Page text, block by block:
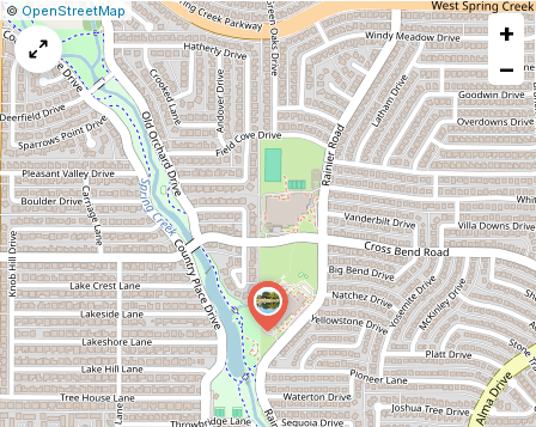
Leaflet
|©OpenStreetMap Report
a
map
issue
+
−